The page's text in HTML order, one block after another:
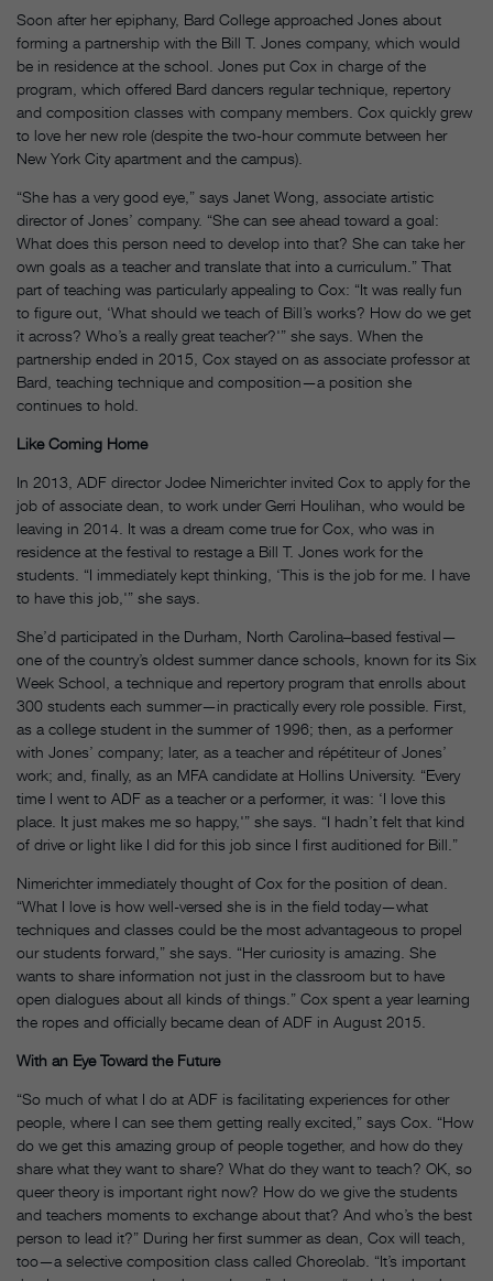
Soon after her epiphany, Bard College approached Jones about
forming a partnership with the Bill T. Jones company, which would
be in residence at the school. Jones put Cox in charge of the
program, which offered Bard dancers regular technique, repertory
and composition classes with company members. Cox quickly grew
to love her new role (despite the two-hour commute between her
New York City apartment and the campus).
“She has a very good eye,” says Janet Wong, associate artistic
director of Jones’ company. “She can see ahead toward a goal:
What does this person need to develop into that? She can take her
own goals as a teacher and translate that into a curriculum.” That
part of teaching was particularly appealing to Cox: “It was really fun
to figure out, ‘What should we teach of Bill’s works? How do we get
it across? Who’s a really great teacher?'” she says. When the
partnership ended in 2015, Cox stayed on as associate professor at
Bard, teaching technique and composition—a position she
continues to hold.
Like Coming Home
In 2013, ADF director Jodee Nimerichter invited Cox to apply for the
job of associate dean, to work under Gerri Houlihan, who would be
leaving in 2014. It was a dream come true for Cox, who was in
residence at the festival to restage a Bill T. Jones work for the
students. “I immediately kept thinking, ‘This is the job for me. I have
to have this job,'” she says.
She’d participated in the Durham, North Carolina–based festival—
one of the country’s oldest summer dance schools, known for its Six
Week School, a technique and repertory program that enrolls about
300 students each summer—in practically every role possible. First,
as a college student in the summer of 1996; then, as a performer
with Jones’ company; later, as a teacher and répétiteur of Jones’
work; and, finally, as an MFA candidate at Hollins University. “Every
time I went to ADF as a teacher or a performer, it was: ‘I love this
place. It just makes me so happy,'” she says. “I hadn’t felt that kind
of drive or light like I did for this job since I first auditioned for Bill.”
Nimerichter immediately thought of Cox for the position of dean.
“What I love is how well-versed she is in the field today—what
techniques and classes could be the most advantageous to propel
our students forward,” she says. “Her curiosity is amazing. She
wants to share information not just in the classroom but to have
open dialogues about all kinds of things.” Cox spent a year learning
the ropes and officially became dean of ADF in August 2015.
With an Eye Toward the Future
“So much of what I do at ADF is facilitating experiences for other
people, where I can see them getting really excited,” says Cox. “How
do we get this amazing group of people together, and how do they
share what they want to share? What do they want to teach? OK, so
queer theory is important right now? How do we give the students
and teachers moments to exchange about that? And who’s the best
person to lead it?” During her first summer as dean, Cox will teach,
too—a selective composition class called Choreolab. “It’s important